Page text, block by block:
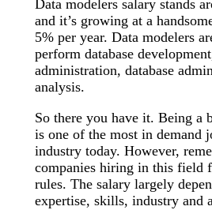
Data modelers salary stands
and it’s growing at a
5% per year. Data modelers
perform database
administration, database
analysis.
So there you have it. Being a
is one of the most in demand
industry today. However,
companies hiring in this field
rules. The salary largely
expertise, skills, industry and